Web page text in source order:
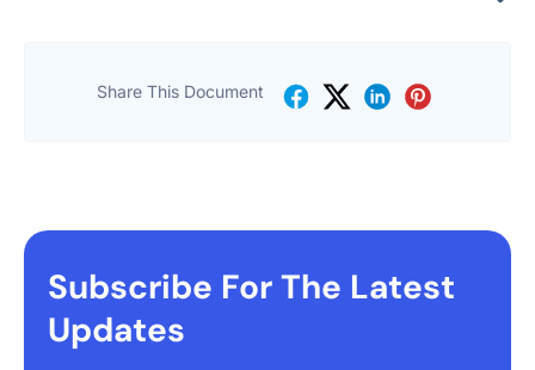
Share This Document
Subscribe For The Latest
Updates